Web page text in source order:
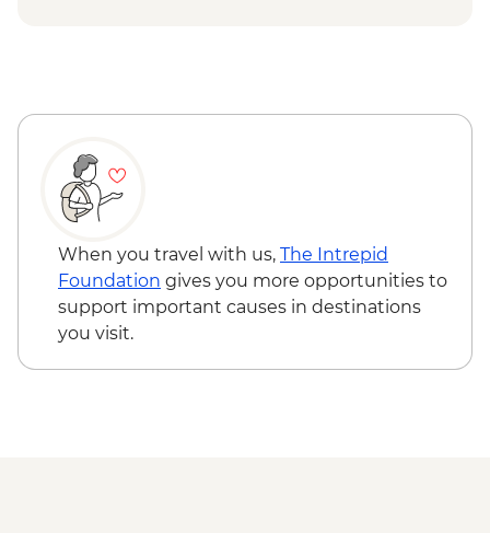
Isla Santa Cruz - Tortuga Bay walk
Conservancy (The Intrepid Foundation
partner) visit
Isla Santa Cruz - Charles Darwin Research
Centre
When you travel with us, The Intrepid
Foundation gives you more opportunities to
support important causes in destinations
you visit.